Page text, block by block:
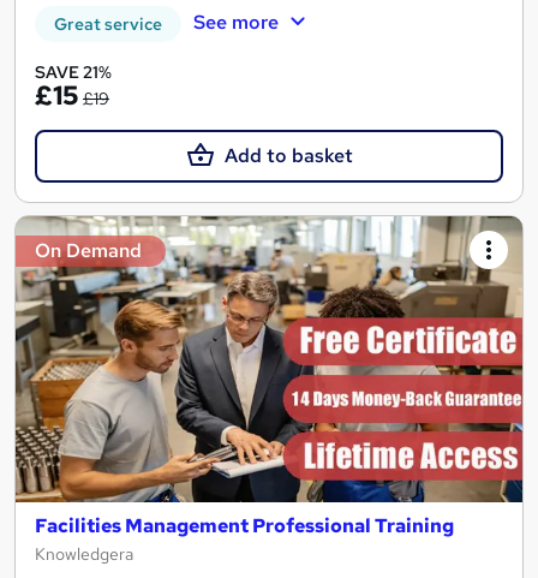
Great service See more
SAVE 21%
£15 £19
Add to basket
On Demand
Facilities Management Professional Training
Knowledgera